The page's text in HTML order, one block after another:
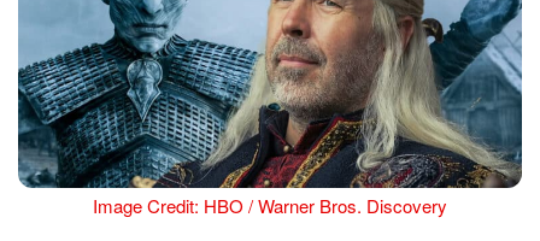
Image Credit: HBO / Warner Bros. Discovery